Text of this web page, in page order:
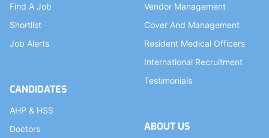
Find A Job
Shortlist
Job Alerts
CANDIDATES
AHP & HSS
Doctors
Vendor Management
Cover And Management
Resident Medical Officers
International Recruitment
Testimonials
ABOUT US